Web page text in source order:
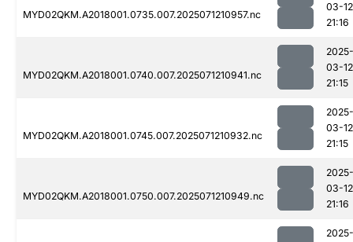
MYD02QKM.A2018001.0735.007.2025071210957.nc
03-12
21:16
MYD02QKM.A2018001.0740.007.2025071210941.nc
2025-
03-12
21:15
MYD02QKM.A2018001.0745.007.2025071210932.nc
2025-
03-12
21:15
MYD02QKM.A2018001.0750.007.2025071210949.nc
2025-
03-12
21:16
2025-